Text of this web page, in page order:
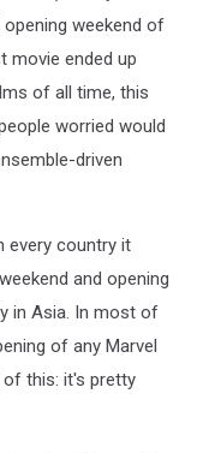
weekend of
movie ended up
of all time, this
worried would
driven
every country it
and opening
in Asia. In most of
of any Marvel
this: it's pretty